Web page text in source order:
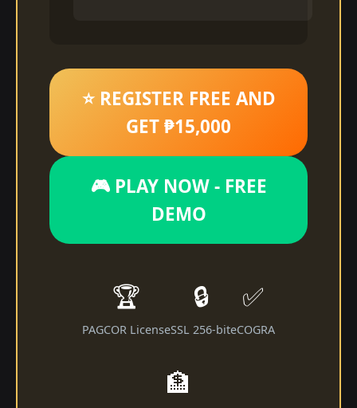
⭐ REGISTER FREE AND
GET ₱15,000
🎮 PLAY NOW - FREE
DEMO
🏆
PAGCOR License
🔒
SSL 256-bit
✅
eCOGRA
🏦